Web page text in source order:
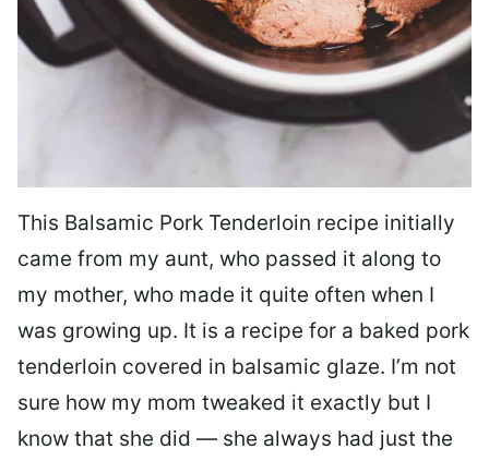
This Balsamic Pork Tenderloin recipe initially
came from my aunt, who passed it along to
my mother, who made it quite often when I
was growing up. It is a recipe for a baked pork
tenderloin covered in balsamic glaze. I’m not
sure how my mom tweaked it exactly but I
know that she did — she always had just the